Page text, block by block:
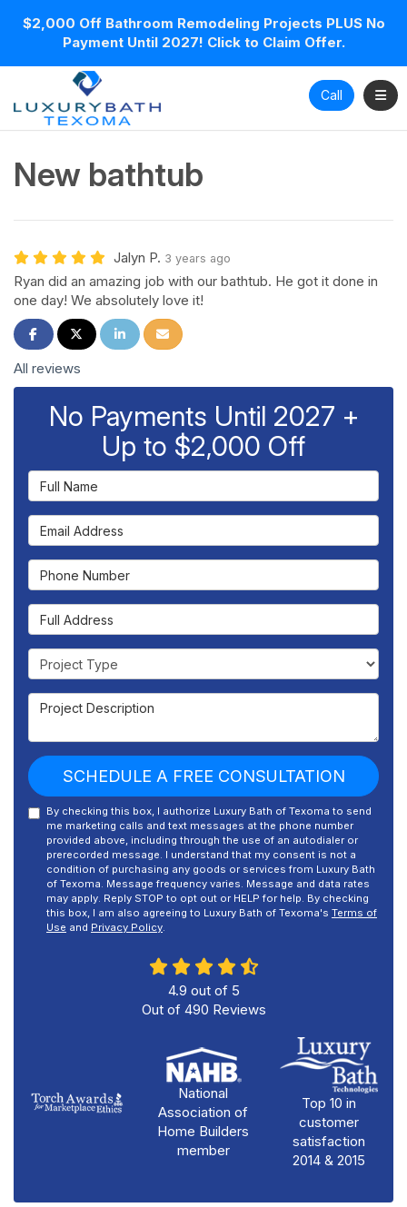
$2,000 Off Bathroom Remodeling Projects PLUS No
Payment Until 2027! Click to Claim Offer.
Call
New bathtub
Jalyn P. 3 years ago
Ryan did an amazing job with our bathtub. He got it done in
one day! We absolutely love it!
Share on Facebook
Share on Twitter
Share on LinkedIn
Share via Email
All reviews
No Payments Until 2027 +
Up to $2,000 Off
Full Name
Email Address
Phone Number
Full Address
Project Type
Project Description
SCHEDULE A FREE CONSULTATION
By checking this box, I authorize Luxury Bath of Texoma to send
me marketing calls and text messages at the phone number
provided above, including through the use of an autodialer or
prerecorded message. I understand that my consent is not a
condition of purchasing any goods or services from Luxury Bath
of Texoma. Message frequency varies. Message and data rates
may apply. Reply STOP to opt out or HELP for help. By checking
this box, I am also agreeing to Luxury Bath of Texoma's Terms of
Use and Privacy Policy.
4.9 out of 5
Out of 490 Reviews
National
Association of
Home Builders
member
Top 10 in
customer
satisfaction
2014 & 2015